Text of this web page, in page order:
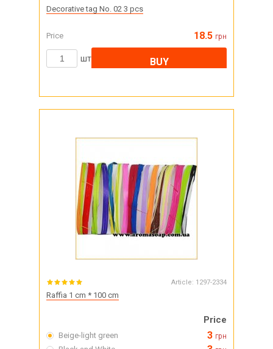
Decorative tag No. 02 3 pcs
Price 18.5 грн
шт BUY
Article: 1297-2334
Raffia 1 cm * 100 cm
Price
Beige-light green 3 грн